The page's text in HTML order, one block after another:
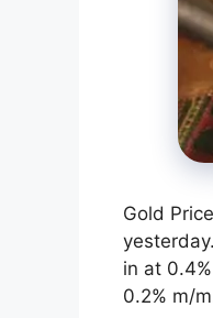
Gold
in at
0.2% m/